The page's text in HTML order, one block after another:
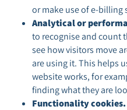
or make use of e-billing
Analytical or
to recognise and count
see how visitors move
are using it. This helps
website works, for
finding what they are
Functionality cookies.